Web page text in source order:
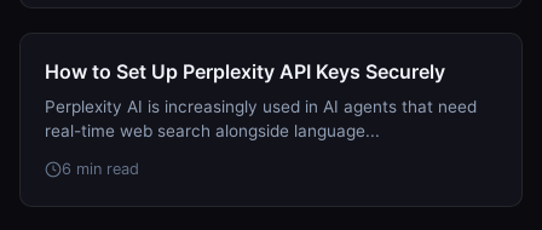
How to Set Up Perplexity API Keys Securely
Perplexity AI is increasingly used in AI agents that need
real-time web search alongside language...
6 min read